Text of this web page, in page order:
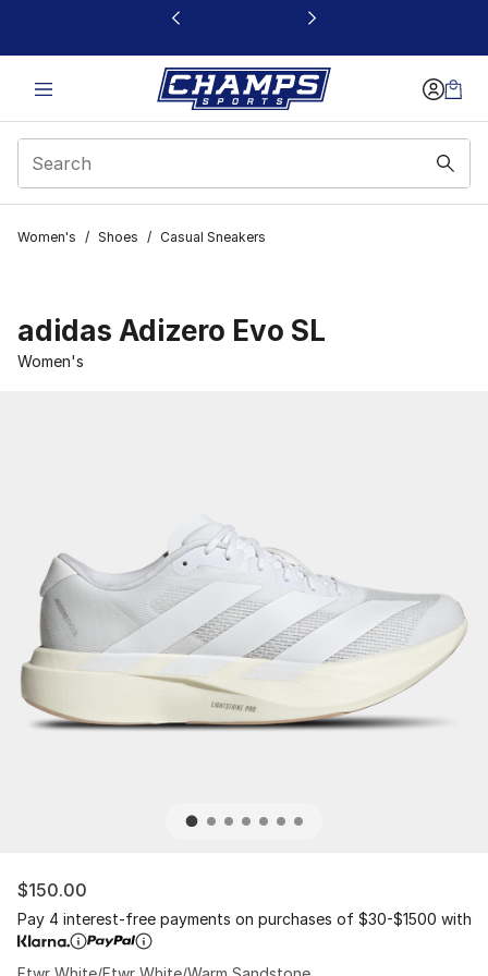
This link will open in a new window
Women's / Shoes / Casual Sneakers
adidas Adizero Evo SL
Women's
$150.00
Pay 4 interest-free payments on purchases of $30-$1500 with